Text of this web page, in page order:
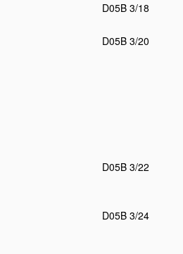
D05B 3/18
D05B 3/20
D05B 3/22
D05B 3/24